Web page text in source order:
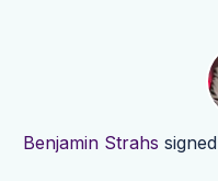
Benjamin Strahs